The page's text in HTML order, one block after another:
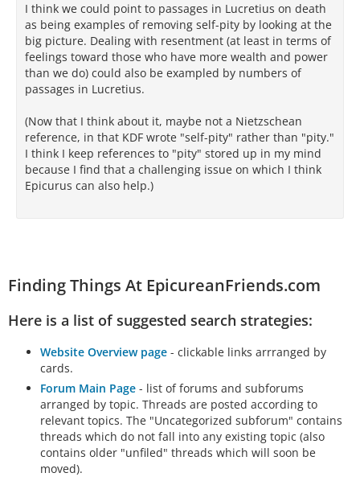
I think we could point to passages in Lucretius on death
as being examples of removing self-pity by looking at the
big picture. Dealing with resentment (at least in terms of
feelings toward those who have more wealth and power
than we do) could also be exampled by numbers of
passages in Lucretius.
(Now that I think about it, maybe not a Nietzschean
reference, in that KDF wrote "self-pity" rather than "pity."
I think I keep references to "pity" stored up in my mind
because I find that a challenging issue on which I think
Epicurus can also help.)
Finding Things At EpicureanFriends.com
Here is a list of suggested search strategies:
Website Overview page - clickable links arrranged by
cards.
Forum Main Page - list of forums and subforums
arranged by topic. Threads are posted according to
relevant topics. The "Uncategorized subforum" contains
threads which do not fall into any existing topic (also
contains older "unfiled" threads which will soon be
moved).